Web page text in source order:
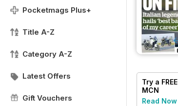
Pocketmags Plus+
Title A-Z
Category A-Z
Latest Offers
Gift Vouchers
Try a FREE
MCN
Read Now